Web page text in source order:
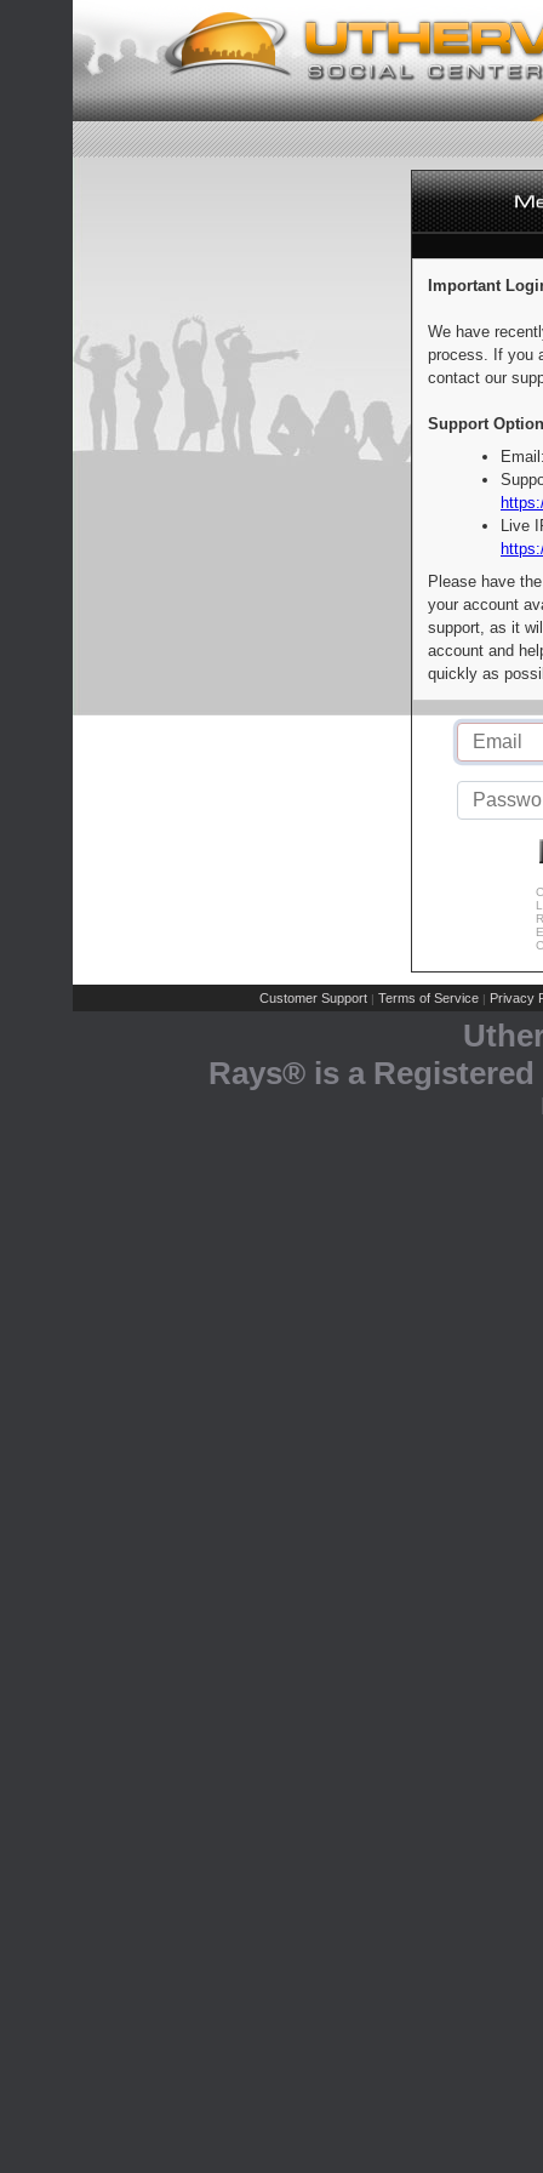
Important
We have
process. If you
contact our
Support
Live
Please have
your account
support, as it
account and
quickly as
Customer Support | Terms of Service | Privacy
Rays® is a